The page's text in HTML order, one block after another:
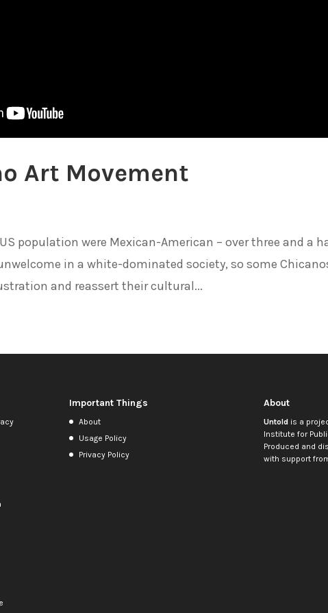
Art Movement
population were Mexican-American – over three and a
in a white-dominated society, so some
and reassert their cultural...
Important Things
About
Usage Policy
Privacy Policy
About
Untoldis a
Institute for
Produced and
with support